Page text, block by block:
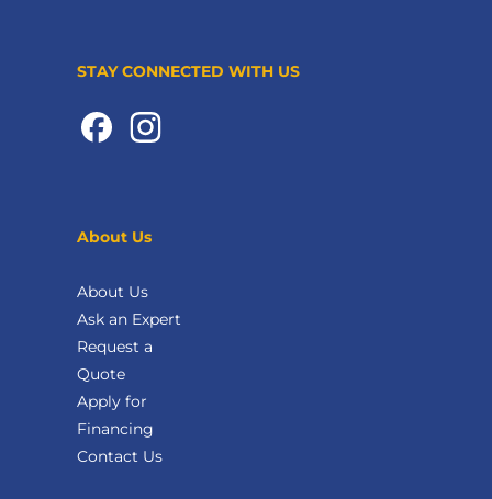
STAY CONNECTED WITH US
About Us
About Us
Ask an Expert
Request a
Quote
Apply for
Financing
Contact Us